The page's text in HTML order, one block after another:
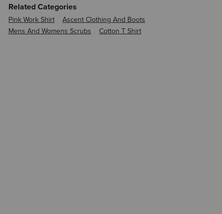
Related Categories
Pink Work Shirt
Ascent Clothing And Boots
Mens And Womens Scrubs
Cotton T Shirt